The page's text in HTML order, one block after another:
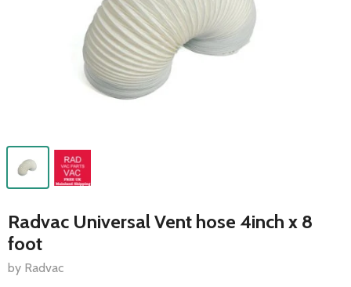
Radvac Universal Vent hose 4inch x 8
foot
by Radvac